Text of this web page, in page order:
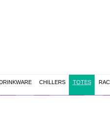
CHILLERS TOTES